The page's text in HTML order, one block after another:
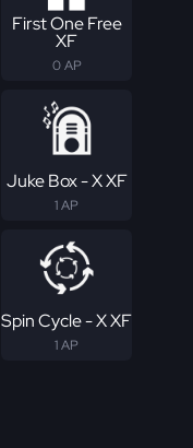
First One Free
XF
0 AP
Juke Box - X XF
1 AP
Spin Cycle - X XF
1 AP